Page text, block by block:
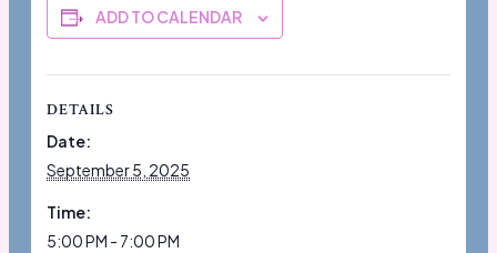
ADD TO CALENDAR
DETAILS
Date:
September 5, 2025
Time:
5:00 PM - 7:00 PM